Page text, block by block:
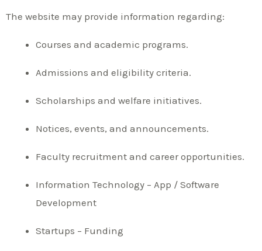
The website may provide information regarding:
Courses and academic programs.
Admissions and eligibility criteria.
Scholarships and welfare initiatives.
Notices, events, and announcements.
Faculty recruitment and career opportunities.
Information Technology – App / Software
Development
Startups – Funding